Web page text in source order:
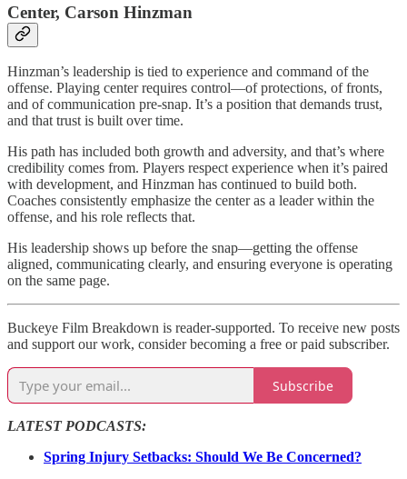
Center, Carson Hinzman
Hinzman’s leadership is tied to experience and command of the
offense. Playing center requires control—of protections, of fronts,
and of communication pre-snap. It’s a position that demands trust,
and that trust is built over time.
His path has included both growth and adversity, and that’s where
credibility comes from. Players respect experience when it’s paired
with development, and Hinzman has continued to build both.
Coaches consistently emphasize the center as a leader within the
offense, and his role reflects that.
His leadership shows up before the snap—getting the offense
aligned, communicating clearly, and ensuring everyone is operating
on the same page.
Buckeye Film Breakdown is reader-supported. To receive new posts
and support our work, consider becoming a free or paid subscriber.
Subscribe
LATEST PODCASTS:
Spring Injury Setbacks: Should We Be Concerned?